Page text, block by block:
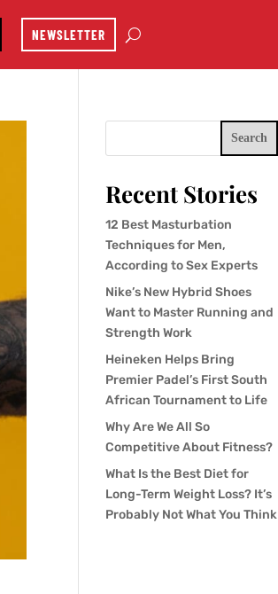
NEWSLETTER
Search
Recent Stories
12 Best Masturbation
Techniques for Men,
According to Sex Experts
Nike’s New Hybrid Shoes
Want to Master Running and
Strength Work
Heineken Helps Bring
Premier Padel’s First South
African Tournament to Life
Why Are We All So
Competitive About Fitness?
What Is the Best Diet for
Long-Term Weight Loss? It’s
Probably Not What You Think